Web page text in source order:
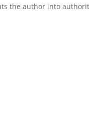
the author into